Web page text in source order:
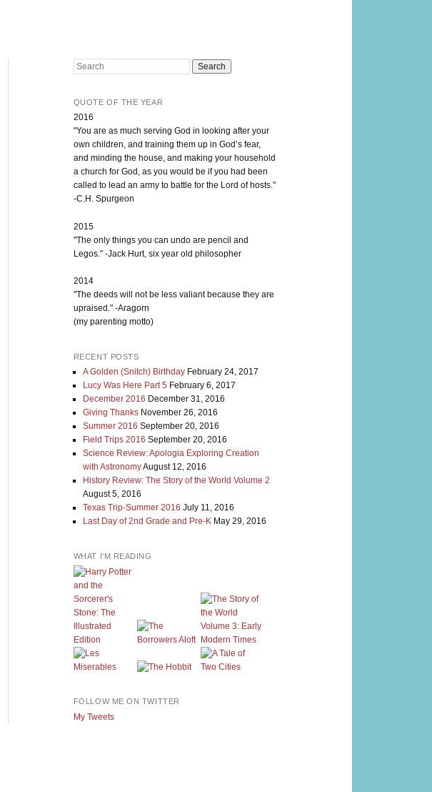
Search
QUOTE OF THE YEAR
2016
"You are as much serving God in looking after your
own children, and training them up in God’s fear,
and minding the house, and making your household
a church for God, as you would be if you had been
called to lead an army to battle for the Lord of hosts."
-C.H. Spurgeon
2015
"The only things you can undo are pencil and
Legos." -Jack Hurt, six year old philosopher
2014
"The deeds will not be less valiant because they are
upraised." -Aragorn
(my parenting motto)
RECENT POSTS
A Golden (Snitch) Birthday February 24, 2017
Lucy Was Here Part 5 February 6, 2017
December 2016 December 31, 2016
Giving Thanks November 26, 2016
Summer 2016 September 20, 2016
Field Trips 2016 September 20, 2016
Science Review: Apologia Exploring Creation
with AstronomyAugust 12, 2016
History Review: The Story of the World Volume 2
August 5, 2016
Texas Trip-Summer 2016 July 11, 2016
Last Day of 2nd Grade and Pre-K May 29, 2016
WHAT I'M READING
FOLLOW ME ON TWITTER
My Tweets